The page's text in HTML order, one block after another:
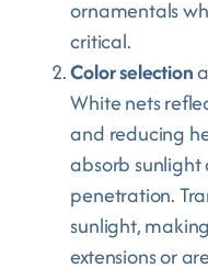
ornamentals
critical.
Color selection
White nets
and reducing
absorb sunlight
penetration.
sunlight,
extensions or